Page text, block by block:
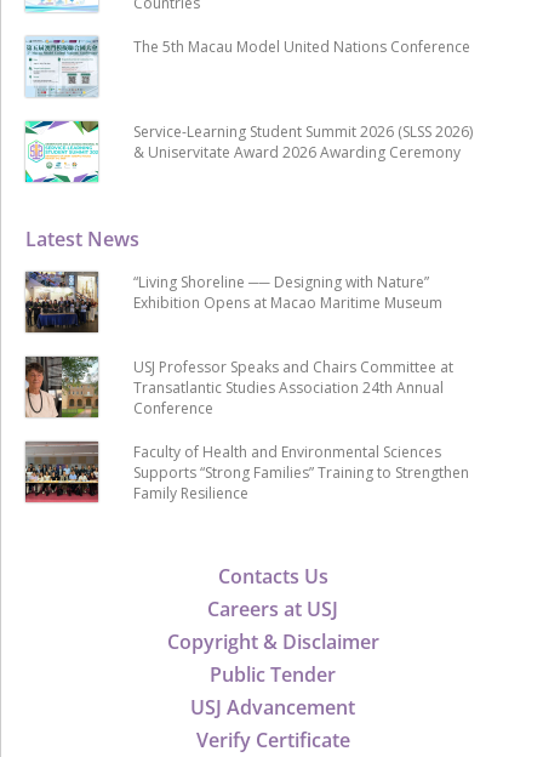
Contacts Us
Careers at USJ
Copyright & Disclaimer
Public Tender
USJ Advancement
Verify Certificate
Latest News
“Living Shoreline ── Designing with Nature”
Exhibition Opens at Macao Maritime Museum
USJ Professor Speaks and Chairs Committee at
Transatlantic Studies Association 24th Annual
Conference
Faculty of Health and Environmental Sciences
Supports “Strong Families” Training to Strengthen
Family Resilience
The 5th Macau Model United Nations Conference
Service-Learning Student Summit 2026 (SLSS 2026)
& Uniservitate Award 2026 Awarding Ceremony